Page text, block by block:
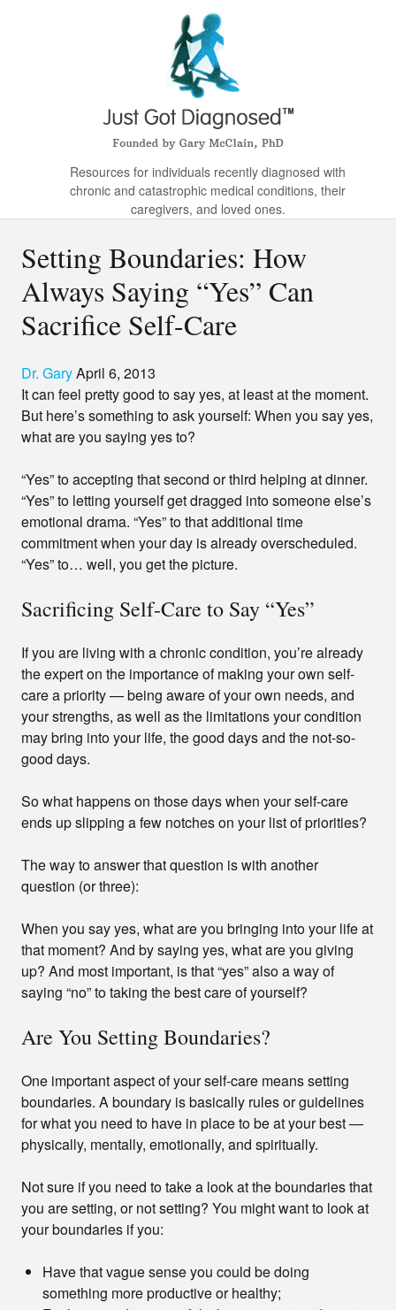
Resources for individuals recently diagnosed with
chronic and catastrophic medical conditions, their
caregivers, and loved ones.
Setting Boundaries: How
Always Saying “Yes” Can
Sacrifice Self-Care
Dr. GaryApril 6, 2013
It can feel pretty good to say yes, at least at the moment.
But here’s something to ask yourself: When you say yes,
what are you saying yes to?
“Yes” to accepting that second or third helping at dinner.
“Yes” to letting yourself get dragged into someone else’s
emotional drama. “Yes” to that additional time
commitment when your day is already overscheduled.
“Yes” to… well, you get the picture.
Sacrificing Self-Care to Say “Yes”
If you are living with a chronic condition, you’re already
the expert on the importance of making your own self-
care a priority — being aware of your own needs, and
your strengths, as well as the limitations your condition
may bring into your life, the good days and the not-so-
good days.
So what happens on those days when your self-care
ends up slipping a few notches on your list of priorities?
The way to answer that question is with another
question (or three):
When you say yes, what are you bringing into your life at
that moment? And by saying yes, what are you giving
up? And most important, is that “yes” also a way of
saying “no” to taking the best care of yourself?
Are You Setting Boundaries?
One important aspect of your self-care means setting
boundaries. A boundary is basically rules or guidelines
for what you need to have in place to be at your best —
physically, mentally, emotionally, and spiritually.
Not sure if you need to take a look at the boundaries that
you are setting, or not setting? You might want to look at
your boundaries if you:
Have that vague sense you could be doing
something more productive or healthy;